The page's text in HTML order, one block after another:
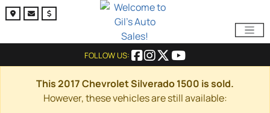
FOLLOW US:
This 2017 Chevrolet Silverado 1500 is sold.
However, these vehicles are still available: